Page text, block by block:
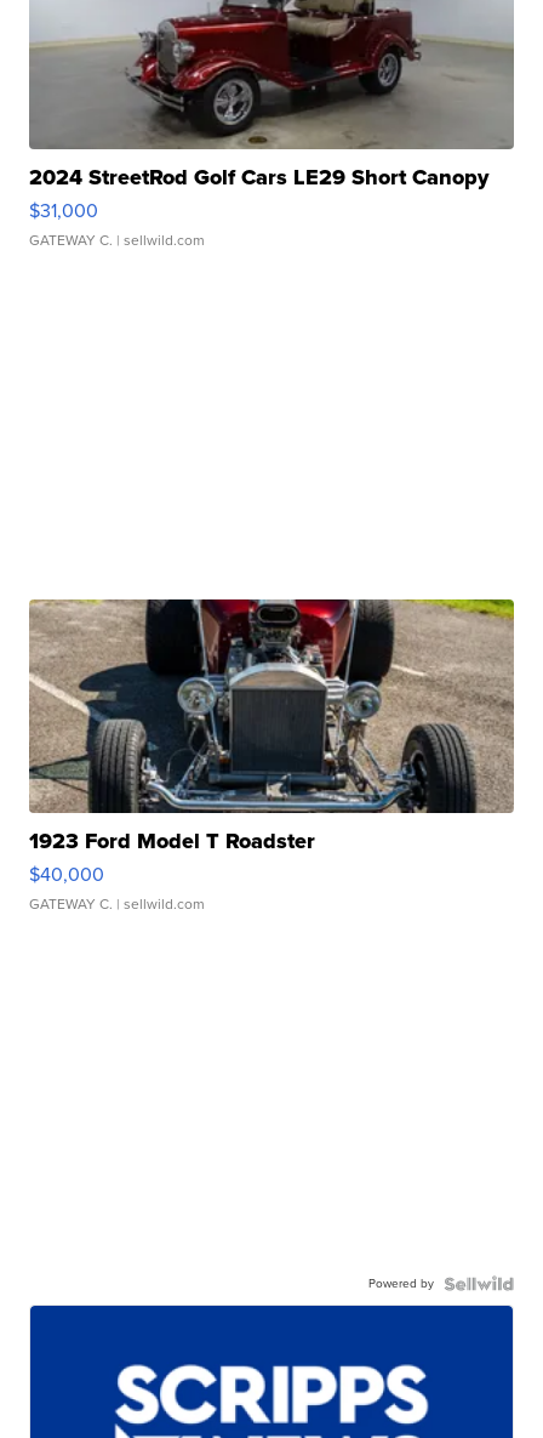
2024 StreetRod Golf Cars LE29 Short Canopy
$31,000
GATEWAY C. | sellwild.com
1923 Ford Model T Roadster
$40,000
GATEWAY C. | sellwild.com
Powered by